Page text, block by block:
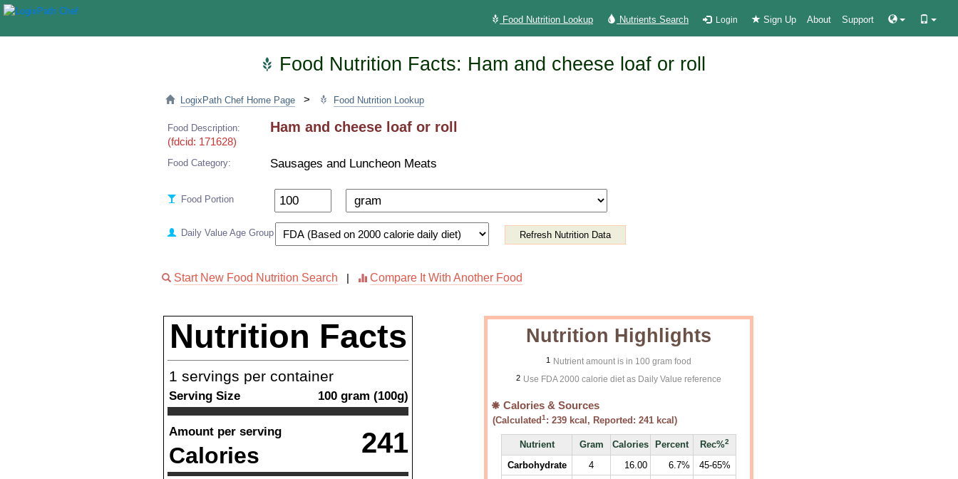
Food Nutrition Lookup Nutrients Search Login Sign Up About Support
Food Nutrition Facts: Ham and cheese loaf or roll
LogixPath Chef Home Page > Food Nutrition Lookup
Food Description:
(fdcid: 171628)
Ham and cheese loaf or roll
Food Category: Sausages and Luncheon Meats
Food Portion
Daily Value Age Group Refresh Nutrition Data
Start New Food Nutrition Search Compare It With Another Food
Nutrition Facts
1 servings per container
Serving Size 100 gram (100g)
Amount per serving
Calories 241
Nutrition Highlights
1 Nutrient amount is in 100 gram food
2 Use FDA 2000 calorie diet as Daily Value reference
Calories & Sources
(Calculated1: 239kcal, Reported: 241kcal)
Nutrient Gram Calories Percent Rec%2
Carbohydrate 4 16.00 6.7%
45-65%